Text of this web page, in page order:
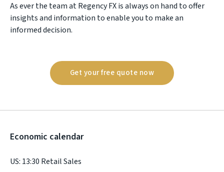
As ever the team at Regency FX is always on hand to offer
insights and information to enable you to make an
informed decision.
Get your free quote now
Economic calendar
US: 13:30 Retail Sales